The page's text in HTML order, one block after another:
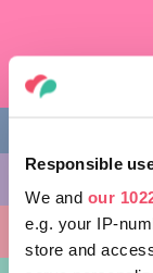
Responsible
We and our
e.g. your IP-
store and
CHOSES À
ENDROITS